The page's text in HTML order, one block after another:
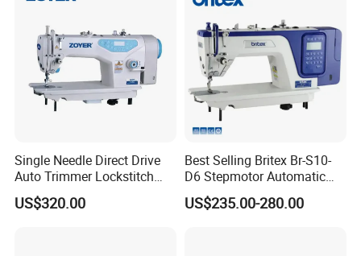
Single Needle Direct Drive
Auto Trimmer Lockstitch
Flat Bed Industrial Sewing
Machine
US$320.00
Best Selling Britex Br-S10-
D6 Stepmotor Automatic
Lockstitch Industrial Sewing
Machine Pattern Stitch
US$235.00-280.00